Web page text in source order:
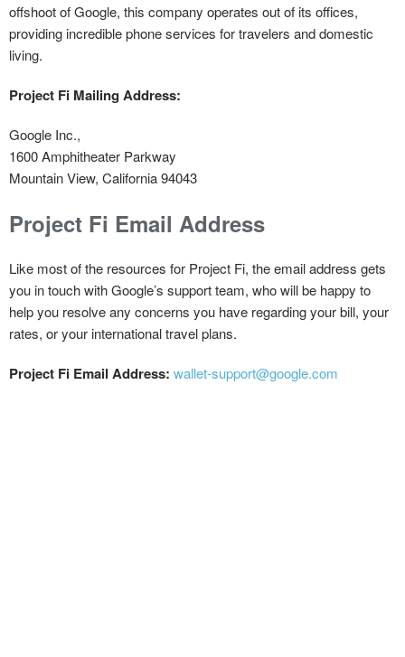
offshoot of Google, this company operates out of its offices,
providing incredible phone services for travelers and domestic
living.
Project Fi Mailing Address:
Google Inc.,
1600 Amphitheater Parkway
Mountain View, California 94043
Project Fi Email Address
Like most of the resources for Project Fi, the email address gets
you in touch with Google’s support team, who will be happy to
help you resolve any concerns you have regarding your bill, your
rates, or your international travel plans.
Project Fi Email Address: wallet-support@google.com